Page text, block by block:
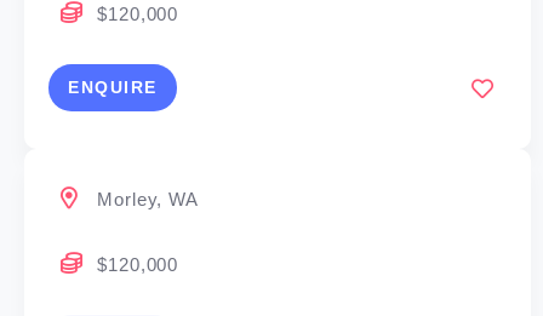
$120,000
ENQUIRE
Morley, WA
$120,000